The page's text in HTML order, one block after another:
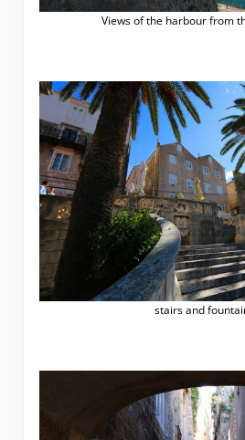
Views of the harbour from
stairs and